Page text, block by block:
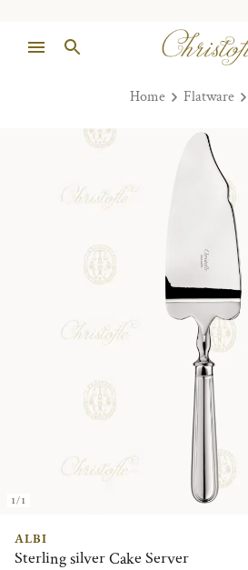
Home Flatware
1/1
ALBI
Sterling silver Cake Server